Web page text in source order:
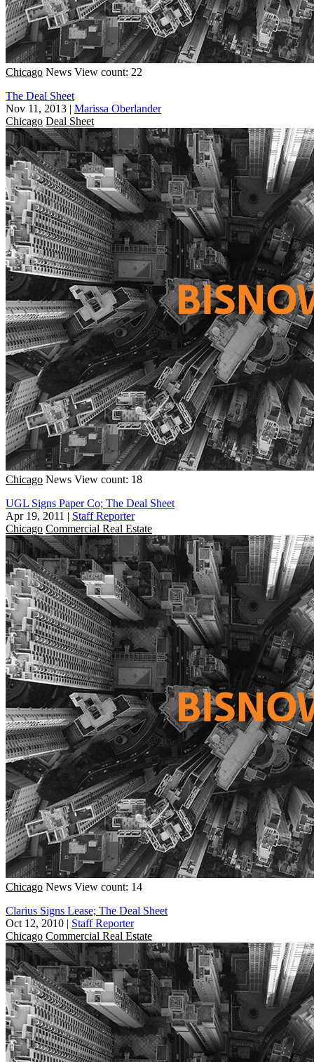
Chicago News View count: 22
The Deal Sheet
Nov 11, 2013 | Marissa Oberlander
Chicago Deal Sheet
Chicago News View count: 18
UGL Signs Paper Co; The Deal Sheet
Apr 19, 2011 | Staff Reporter
Chicago Commercial Real Estate
Chicago News View count: 14
Clarius Signs Lease; The Deal Sheet
Oct 12, 2010 | Staff Reporter
Chicago Commercial Real Estate